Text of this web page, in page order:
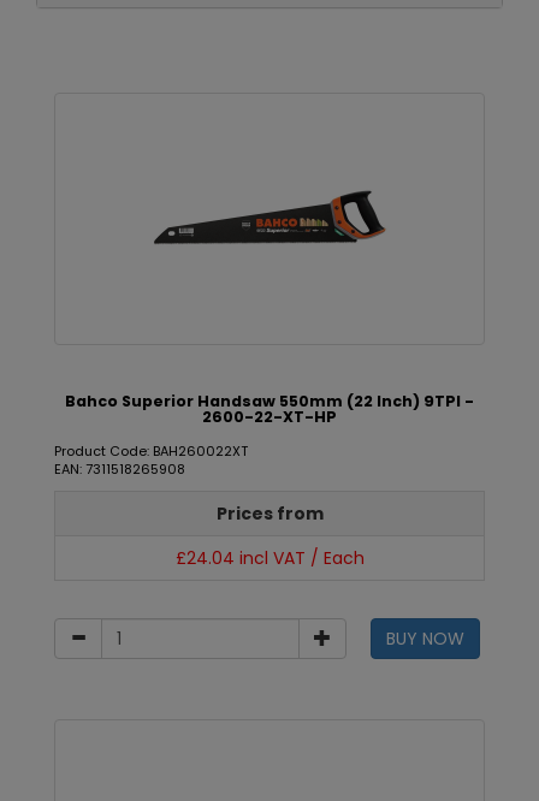
Bahco Superior Handsaw 550mm (22 Inch) 9TPI -
2600-22-XT-HP
Product Code: BAH260022XT
EAN: 7311518265908
Prices from
£24.04 incl VAT / Each
BUY NOW